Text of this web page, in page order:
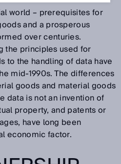
world – prerequisites for
and a prosperous
over centuries.
the principles used for
to the handling of data have
mid-1990s. The differences
goods and material goods
data is not an invention of
property, and patents or
have long been
economic factor.